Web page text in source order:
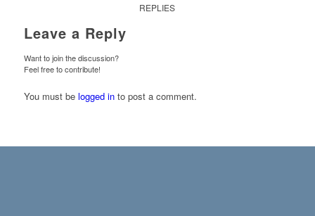
REPLIES
Leave a Reply
Want to join the discussion?
Feel free to contribute!
You must be logged into post a comment.